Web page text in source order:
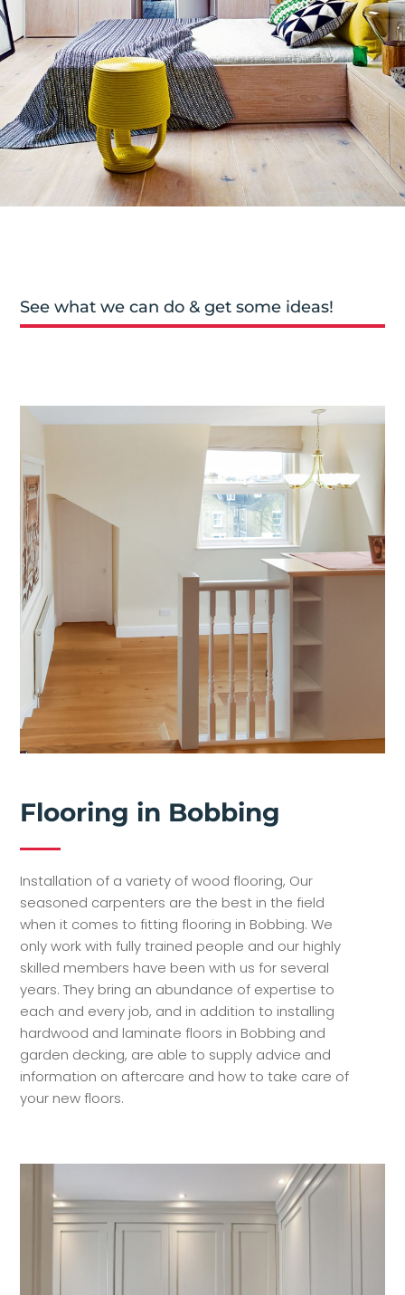
See what we can do & get some ideas!
Flooring in Bobbing
Installation of a variety of wood flooring, Our
seasoned carpenters are the best in the field
when it comes to fitting flooring in Bobbing. We
only work with fully trained people and our highly
skilled members have been with us for several
years. They bring an abundance of expertise to
each and every job, and in addition to installing
hardwood and laminate floors in Bobbing and
garden decking, are able to supply advice and
information on aftercare and how to take care of
your new floors.